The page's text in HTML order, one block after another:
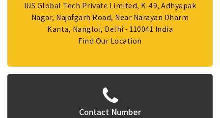
IUS Global Tech Private Limited, K-49, Adhyapak
Nagar, Najafgarh Road, Near Narayan Dharm
Kanta, Nangloi, Delhi - 110041 India
Find Our Location
Contact Number